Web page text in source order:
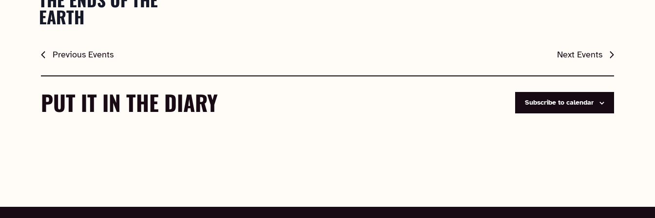
EARTH
Previous Events Next Events
PUT IT IN THE DIARY Subscribe to calendar